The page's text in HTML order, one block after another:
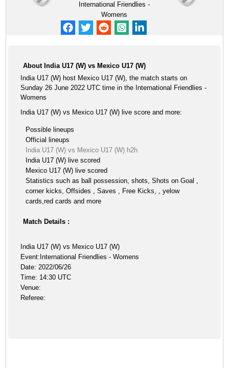
International Friendlies -
Womens
About India U17 (W) vs Mexico U17 (W)
India U17 (W) host Mexico U17 (W), the match starts on
Sunday 26 June 2022 UTC time in the International Friendlies -
Womens
India U17 (W) vs Mexico U17 (W) live score and more:
Possible lineups
Official lineups
India U17 (W) vs Mexico U17 (W) h2h
India U17 (W) live scored
Mexico U17 (W) live scored
Statistics such as ball possession, shots, Shots on Goal ,
corner kicks, Offsides , Saves , Free Kicks, , yelow
cards,red cards and more
Match Details :
India U17 (W) vs Mexico U17 (W)
Event:International Friendlies - Womens
Date: 2022/06/26
Time: 14:30 UTC
Venue:
Referee: